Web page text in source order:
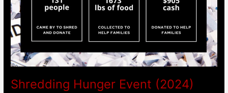
Shredding Hunger Event (2024)